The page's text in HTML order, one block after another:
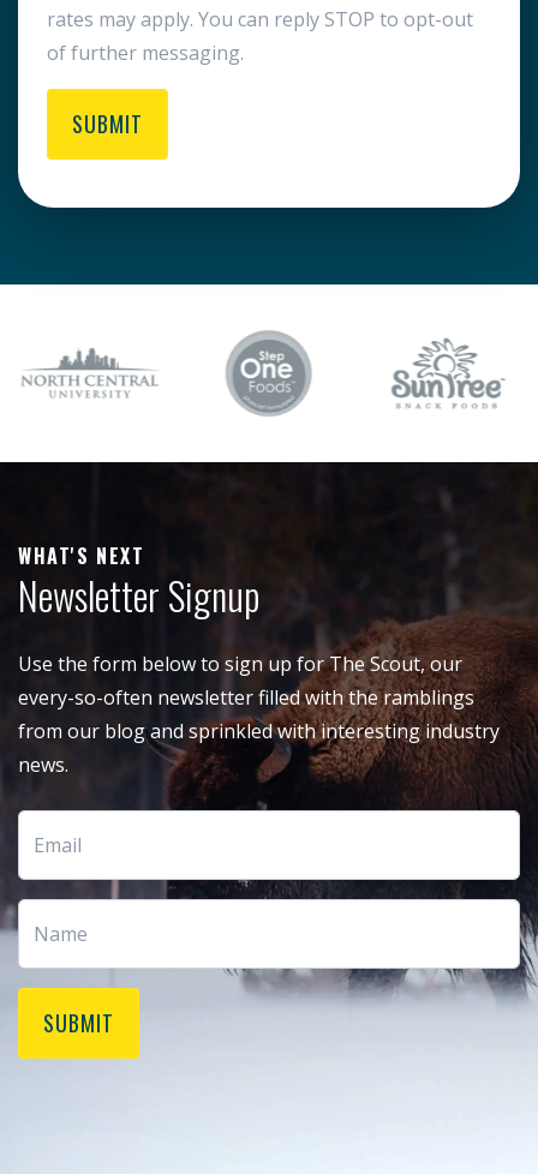
rates may apply. You can reply STOP to opt-out
of further messaging.
SUBMIT
WHAT'S NEXT
Newsletter Signup
Use the form below to sign up for The Scout, our
every-so-often newsletter filled with the ramblings
from our blog and sprinkled with interesting industry
news.
SUBMIT